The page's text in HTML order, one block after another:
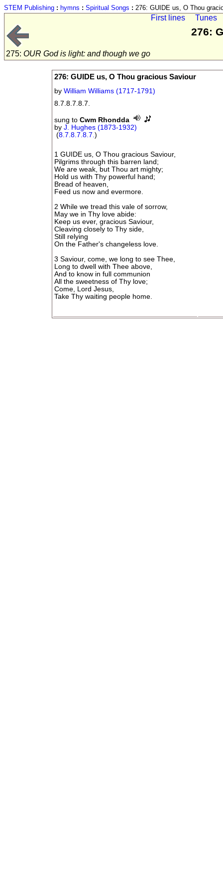
STEM Publishing : hymns : Spiritual Songs : 276: GUIDE us, O Thou
First lines Tunes
276:
275: OUR God is light: and though we go
276: GUIDE us, O Thou gracious Saviour
byWilliam Williams (1717-1791)
8.7.8.7.8.7.
sung toCwm Rhondda
byJ. Hughes (1873-1932)
(8.7.8.7.8.7.)
1 GUIDE us, O Thou gracious Saviour,
Pilgrims through this barren land;
We are weak, but Thou art mighty;
Hold us with Thy powerful hand;
Bread of heaven,
Feed us now and evermore.
2 While we tread this vale of sorrow,
May we in Thy love abide:
Keep us ever, gracious Saviour,
Cleaving closely to Thy side,
Still relying
On the Father's changeless love.
3 Saviour, come, we long to see Thee,
Long to dwell with Thee above,
And to know in full communion
All the sweetness of Thy love;
Come, Lord Jesus,
Take Thy waiting people home.